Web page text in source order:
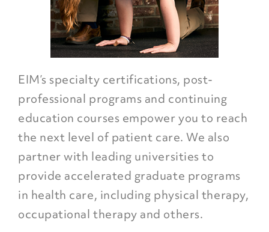
EIM’s specialty certifications, post-
professional programs and continuing
education courses empower you to reach
the next level of patient care. We also
partner with leading universities to
provide accelerated graduate programs
in health care, including physical therapy,
occupational therapy and others.